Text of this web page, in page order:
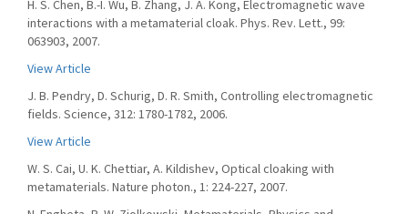
H. S. Chen, B.-I. Wu, B. Zhang, J. A. Kong, Electromagnetic wave
interactions with a metamaterial cloak. Phys. Rev. Lett., 99:
063903, 2007.
View Article
J. B. Pendry, D. Schurig, D. R. Smith, Controlling electromagnetic
fields. Science, 312: 1780-1782, 2006.
View Article
W. S. Cai, U. K. Chettiar, A. Kildishev, Optical cloaking with
metamaterials. Nature photon., 1: 224-227, 2007.